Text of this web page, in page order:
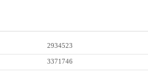
2934523
3371746